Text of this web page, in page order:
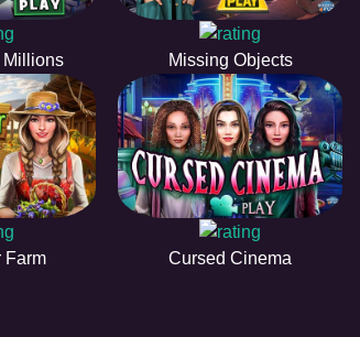
Millions Missing Objects
Farm Cursed Cinema